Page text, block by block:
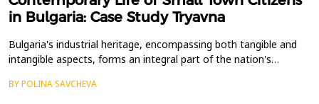
in Bulgaria: Case Study Tryavna
Bulgaria's industrial heritage, encompassing both tangible and
intangible aspects, forms an integral part of the nation's
heritage remains divisive, primarily owing to two transformative
BY POLINA SAVCHEVA